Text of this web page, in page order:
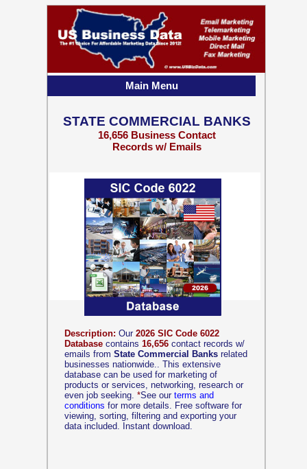
Description: Our 2026 SIC Code 6022
Database contains 16,656 contact records w/
emails from State Commercial Banks related
businesses nationwide.. This extensive
database can be used for marketing of
products or services, networking, research or
even job seeking. *See our terms and
conditions for more details. Free software for
viewing, sorting, filtering and exporting your
data included. Instant download.
STATE COMMERCIAL BANKS
16,656 Business Contact
Records w/ Emails
Main Menu